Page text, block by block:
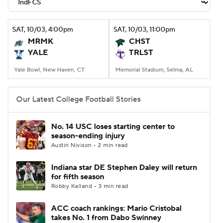
2026 Top Recruits
2025 Top Classes
College Shop StubHub
SAT, 10/03, 4:00pm
MRMK
YALE
Yale Bowl, New Haven, CT
SAT, 10/03, 11:00pm
CHST
TRLST
Memorial Stadium, Selma, AL
Our Latest College Football Stories
No. 14 USC loses starting center to
season-ending injury
Austin Nivison • 2 min read
Indiana star DE Stephen Daley will return
for fifth season
Robby Kalland • 3 min read
ACC coach rankings: Mario Cristobal
takes No. 1 from Dabo Swinney